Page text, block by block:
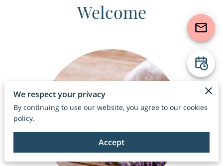
Welcome
We respect your privacy
By continuing to use our website, you agree to our cookies
policy.
Accept